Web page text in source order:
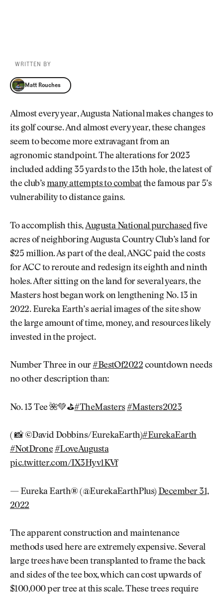
WRITTEN BY
Matt Rouches
Matt Rouches
Almost every year, Augusta National makes changes to
its golf course. And almost every year, these changes
seem to become more extravagant from an
agronomic standpoint. The alterations for 2023
included adding 35 yards to the 13th hole, the latest of
the club’smany attempts to combatthe famous par 5’s
vulnerability to distance gains.
To accomplish this,Augusta National purchasedfive
acres of neighboring Augusta Country Club’s land for
$25 million. As part of the deal, ANGC paid the costs
for ACC to reroute and redesign its eighth and ninth
holes. After sitting on the land for several years, the
Masters host began work on lengthening No. 13 in
2022. Eureka Earth’s aerial images of the site show
the large amount of time, money, and resources likely
invested in the project.
Number Three in our#BestOf2022 countdown needs
no other description than:
No. 13 Tee 🌺💚⛳️#TheMasters #Masters2023
( 📸 ©David Dobbins/EurekaEarth)#EurekaEarth
#NotDrone #LoveAugusta
pic.twitter.com/IX3Hyv1KVf
— Eureka Earth® (@EurekaEarthPlus) December 31,
2022
The apparent construction and maintenance
methods used here are extremely expensive. Several
large trees have been transplanted to frame the back
and sides of the tee box, which can cost upwards of
$100,000 per tree at this scale. These trees require